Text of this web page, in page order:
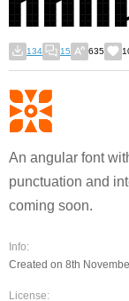
134 15 635
An angular font
punctuation and
coming soon.
Info:
Created on 8th
License: